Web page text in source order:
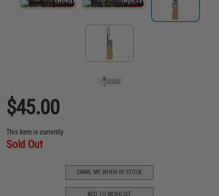
$45.00
This item is currently
Sold Out
EMAIL ME WHEN IN STOCK
ADD TO WISHLIST